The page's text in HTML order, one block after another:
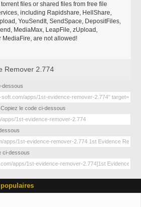
torrent files or shared files from free file
including Rapidshare, HellShare,
YouSendIt, SendSpace, DepositFiles,
MediaMax, LeapFile, zUpload,
MediaFire, are not allowed!
Remover 2.774
dessous
le code ci-dessous
ci-dessous